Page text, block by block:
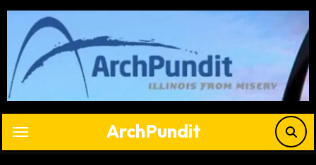
Skip
content
ArchPundit